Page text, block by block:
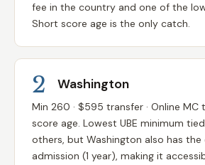
fee in the country and one of the
Short score age is the only catch.
2 Washington
Min 260 · $595 transfer · Online
score age. Lowest UBE minimum
others, but Washington also has
admission (1 year), making it